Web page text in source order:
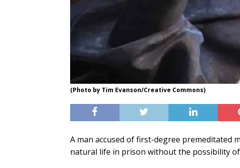
(Photo by Tim Evanson/Creative Commons)
A man accused of first-degree premeditated
natural life in prison without the possibility